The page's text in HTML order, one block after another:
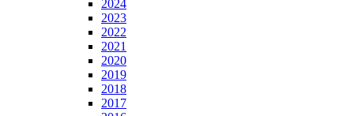
2024
2023
2022
2021
2020
2019
2018
2017